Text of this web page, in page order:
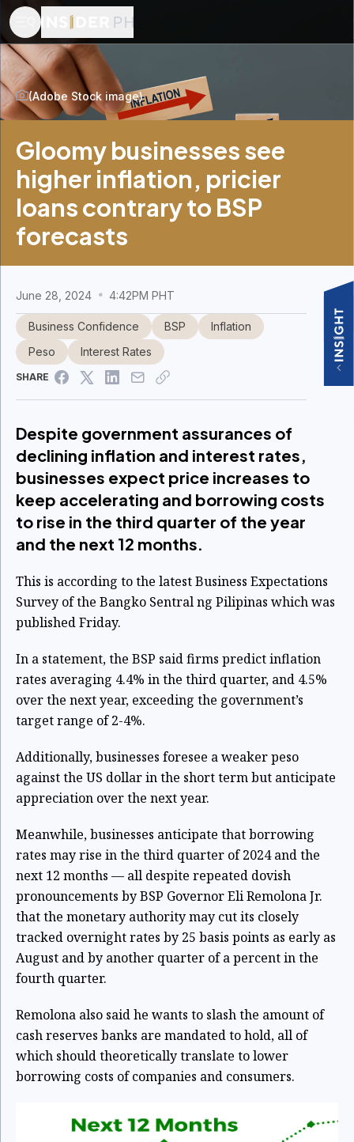
(Adobe Stock image)
Gloomy businesses see
higher inflation, pricier
loans contrary to BSP
forecasts
June 28, 2024 4:42PM PHT
Business Confidence BSP
Inflation
Peso
Interest Rates
SHARE
Despite government assurances of
declining inflation and interest rates,
businesses expect price increases to
keep accelerating and borrowing costs
to rise in the third quarter of the year
and the next 12 months.
This is according to the latest Business Expectations
Survey of the Bangko Sentral ng Pilipinas which was
published Friday.
In a statement, the BSP said firms predict inflation
rates averaging 4.4% in the third quarter, and 4.5%
over the next year, exceeding the government’s
target range of 2-4%.
Additionally, businesses foresee a weaker peso
against the US dollar in the short term but anticipate
appreciation over the next year.
Meanwhile, businesses anticipate that borrowing
rates may rise in the third quarter of 2024 and the
next 12 months — all despite repeated dovish
pronouncements by BSP Governor Eli Remolona Jr.
that the monetary authority may cut its closely
tracked overnight rates by 25 basis points as early as
August and by another quarter of a percent in the
fourth quarter.
Remolona also said he wants to slash the amount of
cash reserves banks are mandated to hold, all of
which should theoretically translate to lower
borrowing costs of companies and consumers.